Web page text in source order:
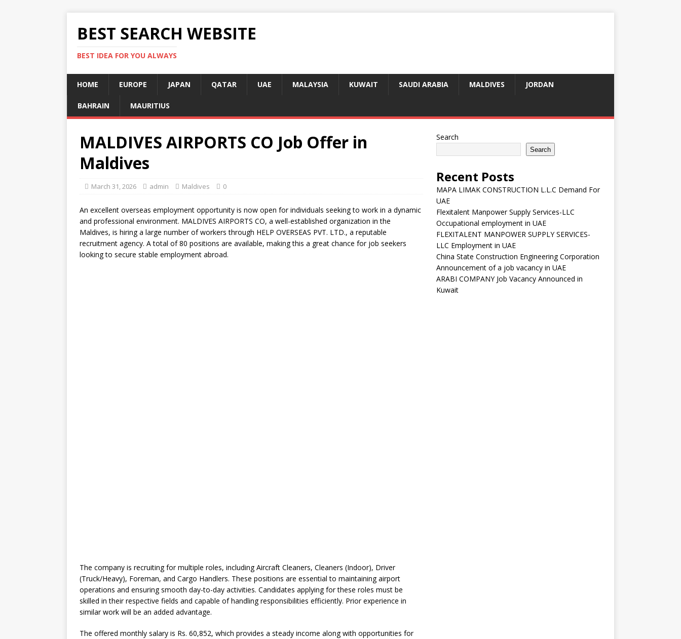
BEST SEARCH WEBSITE
BEST IDEA FOR YOU ALWAYS
HOME EUROPE JAPAN QATAR UAE MALAYSIA KUWAIT SAUDI ARABIA MALDIVES JORDAN
BAHRAIN MAURITIUS
MALDIVES AIRPORTS CO Job Offer in
Maldives
March 31, 2026 admin Maldives 0
An excellent overseas employment opportunity is now open for individuals seeking to work in a dynamic
and professional environment. MALDIVES AIRPORTS CO, a well-established organization in the
Maldives, is hiring a large number of workers through HELP OVERSEAS PVT. LTD., a reputable
recruitment agency. A total of 80 positions are available, making this a great chance for job seekers
looking to secure stable employment abroad.
The company is recruiting for multiple roles, including Aircraft Cleaners, Cleaners (Indoor), Driver
(Truck/Heavy), Foreman, and Cargo Handlers. These positions are essential to maintaining airport
operations and ensuring smooth day-to-day activities. Candidates applying for these roles must be
skilled in their respective fields and capable of handling responsibilities efficiently. Prior experience in
similar work will be an added advantage.
The offered monthly salary is Rs. 60,852, which provides a steady income along with opportunities for
Search
Search
Recent Posts
MAPA LIMAK CONSTRUCTION L.L.C Demand For
UAE
Flexitalent Manpower Supply Services-LLC
Occupational employment in UAE
FLEXITALENT MANPOWER SUPPLY SERVICES-
LLC Employment in UAE
China State Construction Engineering Corporation
Announcement of a job vacancy in UAE
ARABI COMPANY Job Vacancy Announced in
Kuwait